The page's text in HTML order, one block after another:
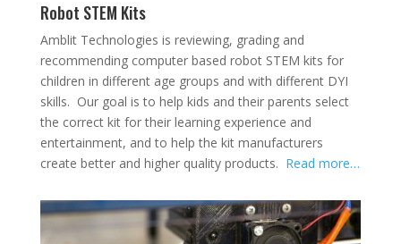
Robot STEM Kits
Amblit Technologies is reviewing, grading and
recommending computer based robot STEM kits for
children in different age groups and with different DYI
skills. Our goal is to help kids and their parents select
the correct kit for their learning experience and
entertainment, and to help the kit manufacturers
create better and higher quality products. Read more…